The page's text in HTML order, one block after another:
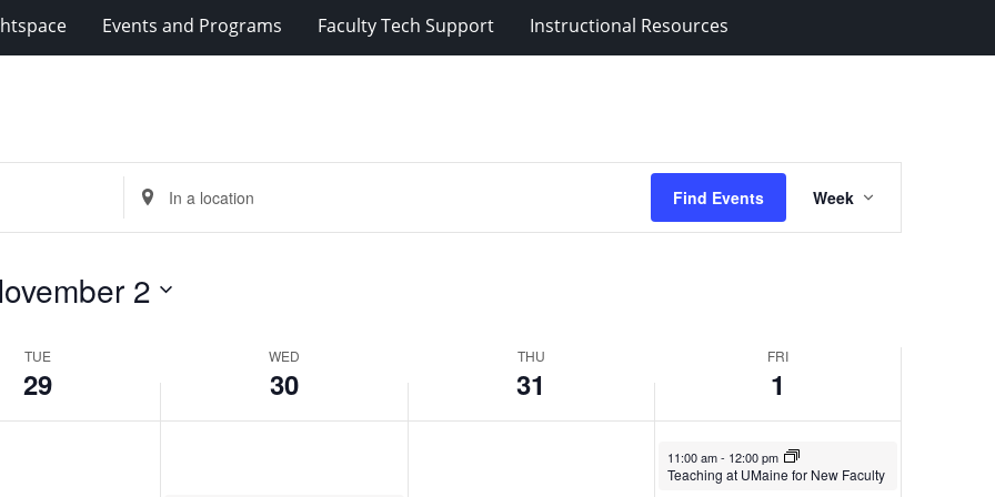
Events and Programs Faculty Tech Support Instructional Resources
Enter
Location.
Search
Events
by
Find Events
Views
Navigation
Week
2
TUE
29
WED
30
THU
31
FRI
1
November 1, 2024
11:00 am- 12:00 pm
Teaching at UMaine for New Faculty